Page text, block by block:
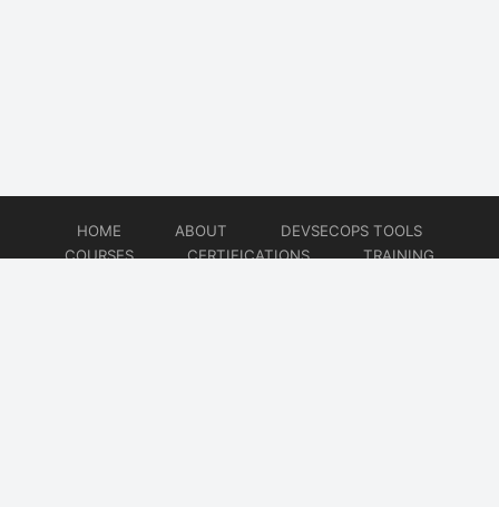
HOME ABOUT
DEVSECOPS TOOLS
COURSES
CERTIFICATIONS
TRAINING